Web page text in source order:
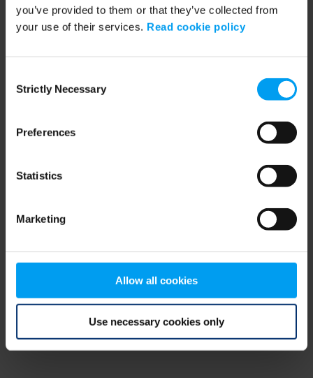
you’ve provided to them or that they’ve collected from
your use of their services. Read cookie policy
Selection
Strictly Necessary
Preferences
Statistics
Marketing
Allow all cookies
Use necessary cookies only